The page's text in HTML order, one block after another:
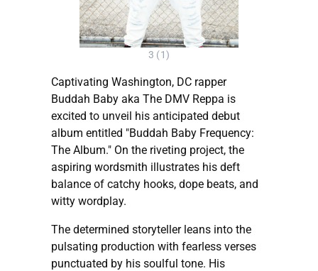
3 (1)
Captivating Washington, DC rapper
Buddah Baby aka The DMV Reppa is
excited to unveil his anticipated debut
album entitled "Buddah Baby Frequency:
The Album." On the riveting project, the
aspiring wordsmith illustrates his deft
balance of catchy hooks, dope beats, and
witty wordplay.
The determined storyteller leans into the
pulsating production with fearless verses
punctuated by his soulful tone. His